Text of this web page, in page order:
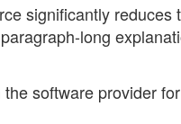
significantly reduces
long
software provider for